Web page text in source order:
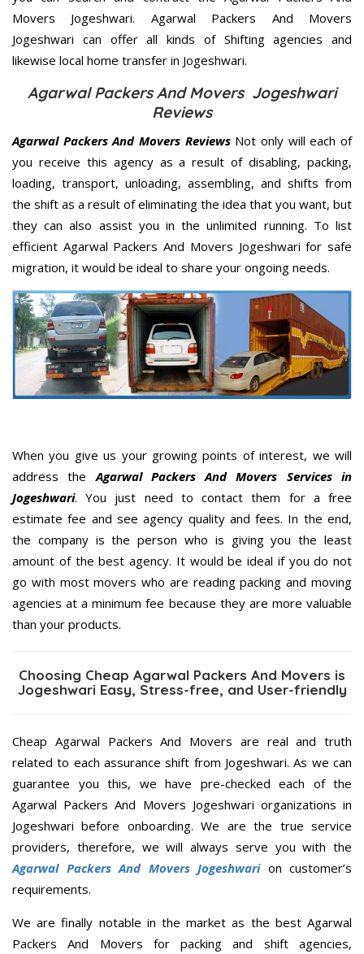
Movers Jogeshwari. Agarwal Packers And Movers
Jogeshwari can offer all kinds of Shifting agencies and
likewise local home transfer in Jogeshwari.
Agarwal Packers And Movers Jogeshwari
Reviews
Agarwal Packers And Movers ReviewsNot only will each of
you receive this agency as a result of disabling, packing,
loading, transport, unloading, assembling, and shifts from
the shift as a result of eliminating the idea that you want, but
they can also assist you in the unlimited running. To list
efficient Agarwal Packers And Movers Jogeshwari for safe
migration, it would be ideal to share your ongoing needs.
When you give us your growing points of interest, we will
address theAgarwal Packers And Movers Services in
Jogeshwari. You just need to contact them for a free
estimate fee and see agency quality and fees. In the end,
the company is the person who is giving you the least
amount of the best agency. It would be ideal if you do not
go with most movers who are reading packing and moving
agencies at a minimum fee because they are more valuable
than your products.
Choosing Cheap Agarwal Packers And Movers is
Jogeshwari Easy, Stress-free, and User-friendly
Cheap Agarwal Packers And Movers are real and truth
related to each assurance shift from Jogeshwari. As we can
guarantee you this, we have pre-checked each of the
Agarwal Packers And Movers Jogeshwari organizations in
Jogeshwari before onboarding. We are the true service
providers, therefore, we will always serve you with the
Agarwal Packers And Movers Jogeshwarion customer’s
requirements.
We are finally notable in the market as the best Agarwal
Packers And Movers for packing and shift agencies,